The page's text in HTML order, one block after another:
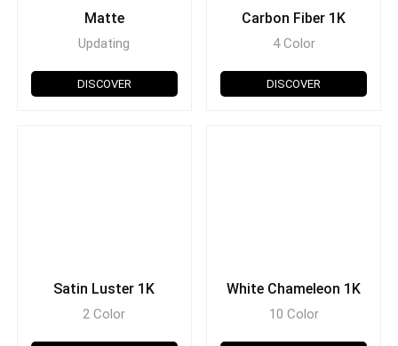
Matte
Updating
DISCOVER
Carbon Fiber 1K
4 Color
DISCOVER
Satin Luster 1K
2 Color
White Chameleon 1K
10 Color